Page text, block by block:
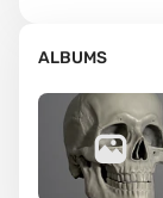
ALBUMS